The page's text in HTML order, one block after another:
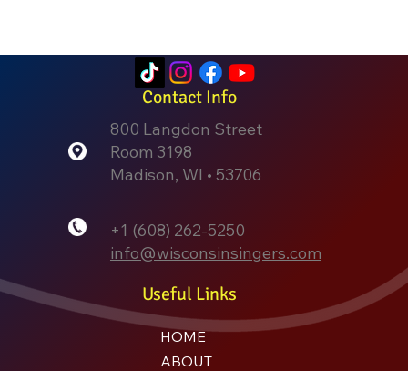
Useful Links
Contact Info
800 Langdon Street
Room 3198
Madison, WI • 53706
+1 (608) 262-5250
info@wisconsinsingers.com
HOME
ABOUT